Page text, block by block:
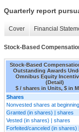
Quarterly report
Cover Financial
Stock-Based
Stock-Based
Outstanding Awards
Omnibus Equity
(Detail)
$ / shares in Units, $ in
Shares
Nonvested shares at
Granted (in shares) | shares
Vested (in shares) | shares
Forfeited/canceled (in shares)